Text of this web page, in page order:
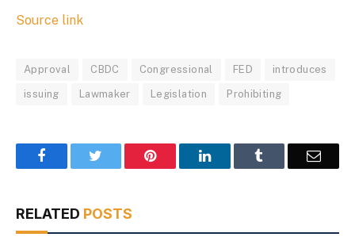
Source link
Approval CBDC Congressional FED introduces
issuing Lawmaker Legislation Prohibiting
Facebook Pinterest LinkedIn Email
RELATED POSTS